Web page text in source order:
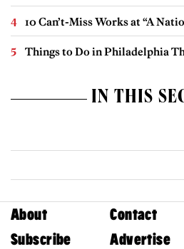
10 Can’t-Miss Works at “A
Things to Do in Philadelphia
IN THIS
About Contact
Subscribe
Advertise